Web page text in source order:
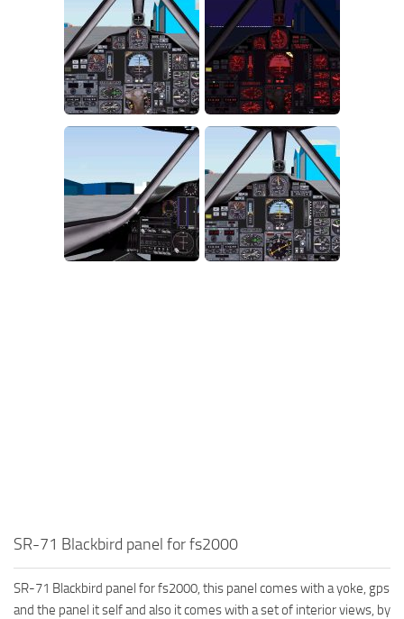
SR-71 Blackbird panel for fs2000
SR-71 Blackbird panel for fs2000, this panel comes with a yoke, gps
and the panel it self and also it comes with a set of interior views, by